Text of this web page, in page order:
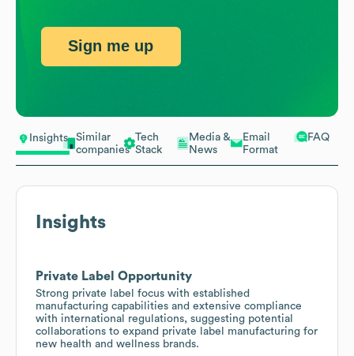
Insights
Similar
companies
Tech
Stack
Media &
News
Email
Format
FAQ
Insights
Private Label Opportunity
Strong private label focus with established
manufacturing capabilities and extensive compliance
with international regulations, suggesting potential
collaborations to expand private label manufacturing for
new health and wellness brands.
Sign me up